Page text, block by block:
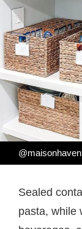
@maisonhaven
Sealed
pasta, while